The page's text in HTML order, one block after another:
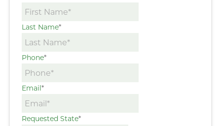
Last Name*
Phone*
Email*
Requested State*